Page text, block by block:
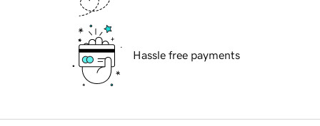
Hassle free payments